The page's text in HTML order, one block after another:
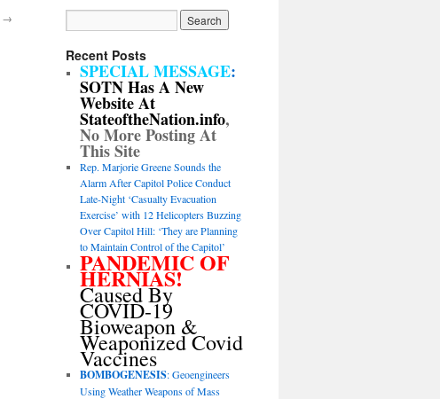
→
Recent Posts
SPECIAL MESSAGE:
SOTN Has A New
Website At
StateoftheNation.info,
No More Posting At
This Site
Rep. Marjorie Greene Sounds the
Alarm After Capitol Police Conduct
Late-Night ‘Casualty Evacuation
Exercise’ with 12 Helicopters Buzzing
Over Capitol Hill: ‘They are Planning
to Maintain Control of the Capitol’
PANDEMIC OF
HERNIAS!
Caused By
COVID-19
Bioweapon &
Weaponized Covid
Vaccines
BOMBOGENESIS: Geoengineers
Using Weather Weapons of Mass